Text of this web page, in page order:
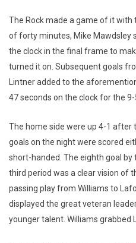
The Rock made a game of it with
of forty minutes, Mike Mawdsley
the clock in the final frame to
turned it on. Subsequent goals
Lintner added to the
47 seconds on the clock for the 9-
The home side were up 4-1 after
goals on the night were scored
short-handed. The eighth goal by
third period was a clear vision of
passing play from Williams to
displayed the great veteran
younger talent. Williams grabbed